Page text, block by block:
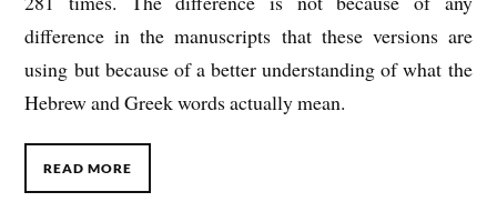
difference in the manuscripts that these versions are
using but because of a better understanding of what the
Hebrew and Greek words actually mean.
READ MORE